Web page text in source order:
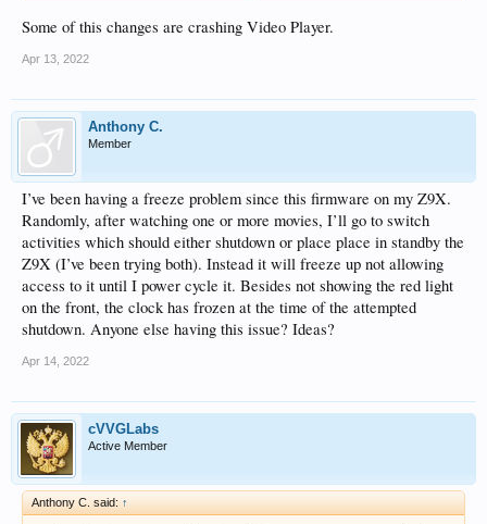
Some of this changes are crashing Video Player.
Apr 13, 2022
Anthony C.
Member
I’ve been having a freeze problem since this firmware on my Z9X.
Randomly, after watching one or more movies, I’ll go to switch
activities which should either shutdown or place place in standby the
Z9X (I’ve been trying both). Instead it will freeze up not allowing
access to it until I power cycle it. Besides not showing the red light
on the front, the clock has frozen at the time of the attempted
shutdown. Anyone else having this issue? Ideas?
Apr 14, 2022
cVVGLabs
Active Member
Anthony C. said: ↑